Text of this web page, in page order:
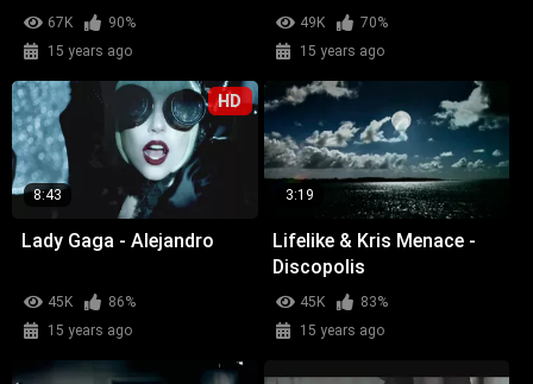
67K
90%
15 years ago
49K
70%
15 years ago
HD
8:43
Lady Gaga - Alejandro
45K
86%
15 years ago
3:19
Lifelike & Kris Menace -
Discopolis
45K
83%
15 years ago